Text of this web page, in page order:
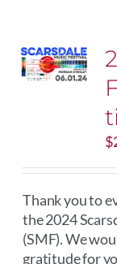
$
Thank you to
the 2024
(SMF). We
gratitude for